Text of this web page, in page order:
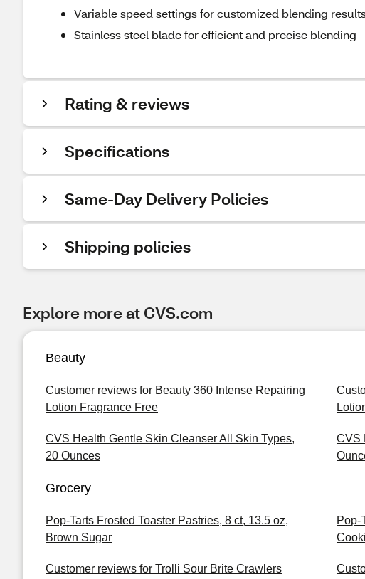
Variable speed settings for customized blending
Stainless steel blade for efficient and precise blending
Rating & reviews
Specifications
Same-Day Delivery Policies
Shipping policies
Explore more at CVS.com
Beauty
Customer reviews for Beauty 360 Intense Repairing
Lotion Fragrance Free
CVS Health Gentle Skin Cleanser All Skin Types,
20 Ounces
CVS
Grocery
Pop-Tarts Frosted Toaster Pastries, 8 ct, 13.5 oz,
Brown Sugar
Pop-
Customer reviews for Trolli Sour Brite Crawlers